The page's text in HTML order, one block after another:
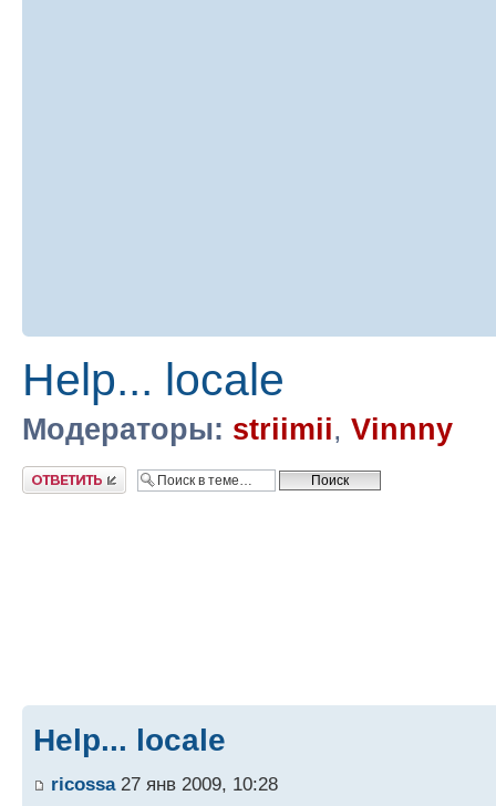
Help... locale
Модераторы: striimii, Vinnny
Ответить
Help... locale
ricossa27 янв 2009, 10:28